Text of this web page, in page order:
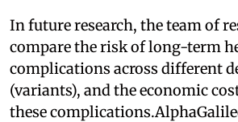
In future research, the team of
compare the risk of long-term
complications across different
(variants), and the economic
these